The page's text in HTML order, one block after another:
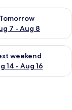
Tomorrow
7 - Aug 8
for
9
weekend
14 - Aug 16
for next